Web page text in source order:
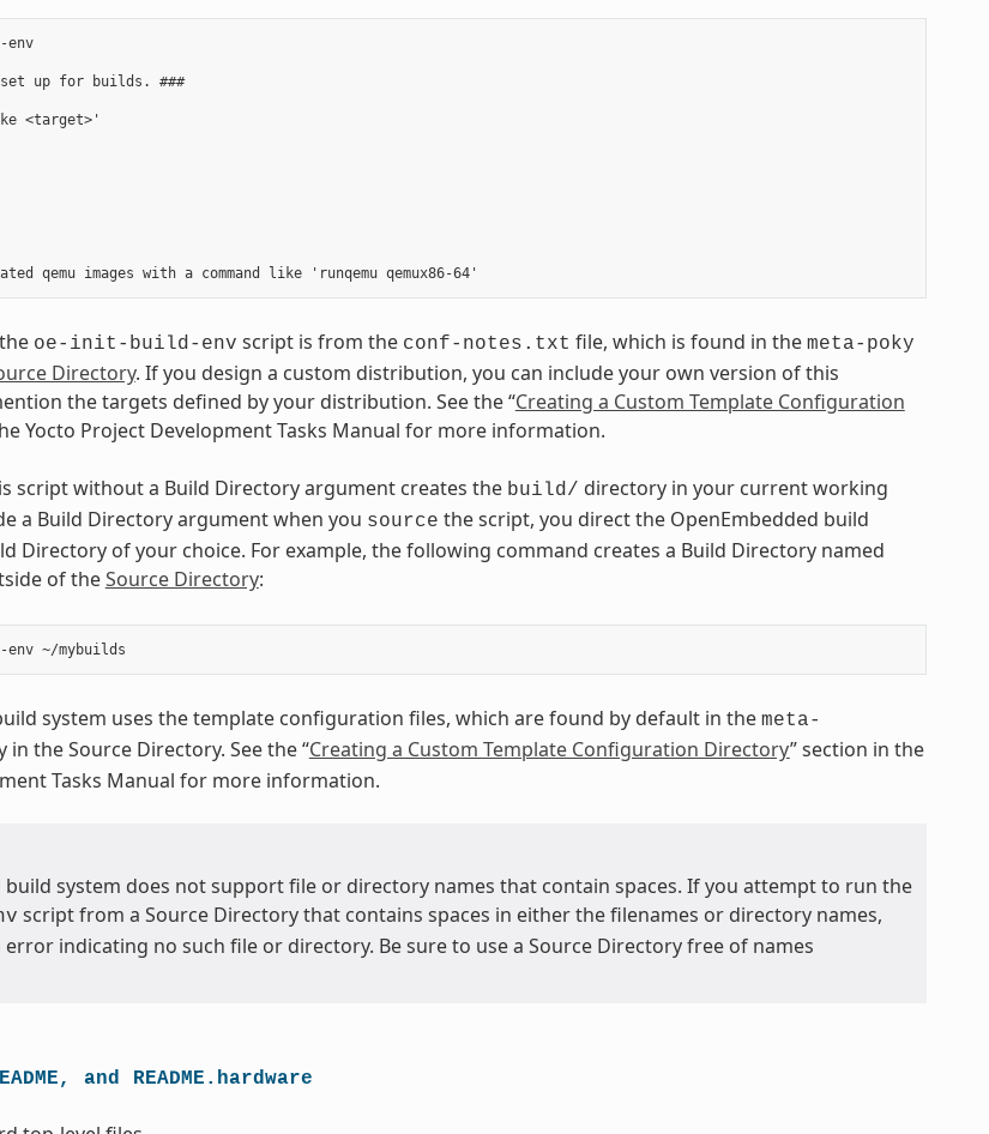
set up for builds. ###
<target>'
oe-init-build-env script is from the conf-notes.txt file, which is found in the meta-poky
Directory. If you design a custom distribution, you can include your own version of this
the targets defined by your distribution. See the “Creating a Custom Template Configuration
Yocto Project Development Tasks Manual for more information.
script without a Build Directory argument creates the build/ directory in your current working
a Build Directory argument when you source the script, you direct the OpenEmbedded build
Directory of your choice. For example, the following command creates a Build Directory named
of theSource Directory:
system uses the template configuration files, which are found by default in the meta-
in the Source Directory. See the “Creating a Custom Template Configuration Directory” section in the
Tasks Manual for more information.
build system does not support file or directory names that contain spaces. If you attempt to run the
script from a Source Directory that contains spaces in either the filenames or directory names,
indicating no such file or directory. Be sure to use a Source Directory free of names
and README.hardware